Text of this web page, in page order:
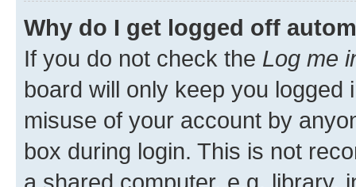
Why do I get logged off
If you do not check the Log me
board will only keep you
misuse of your account by
box during login. This is not